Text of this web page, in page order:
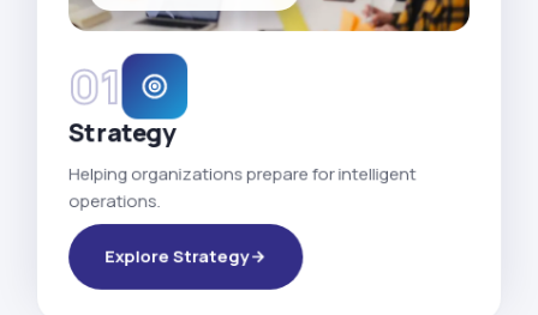
01
Strategy
Helping organizations prepare for intelligent
operations.
Explore Strategy